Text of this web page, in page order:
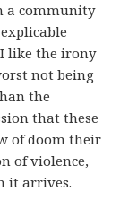
a community
like the irony
not being
the
that these
of doom their
of violence,
it arrives.